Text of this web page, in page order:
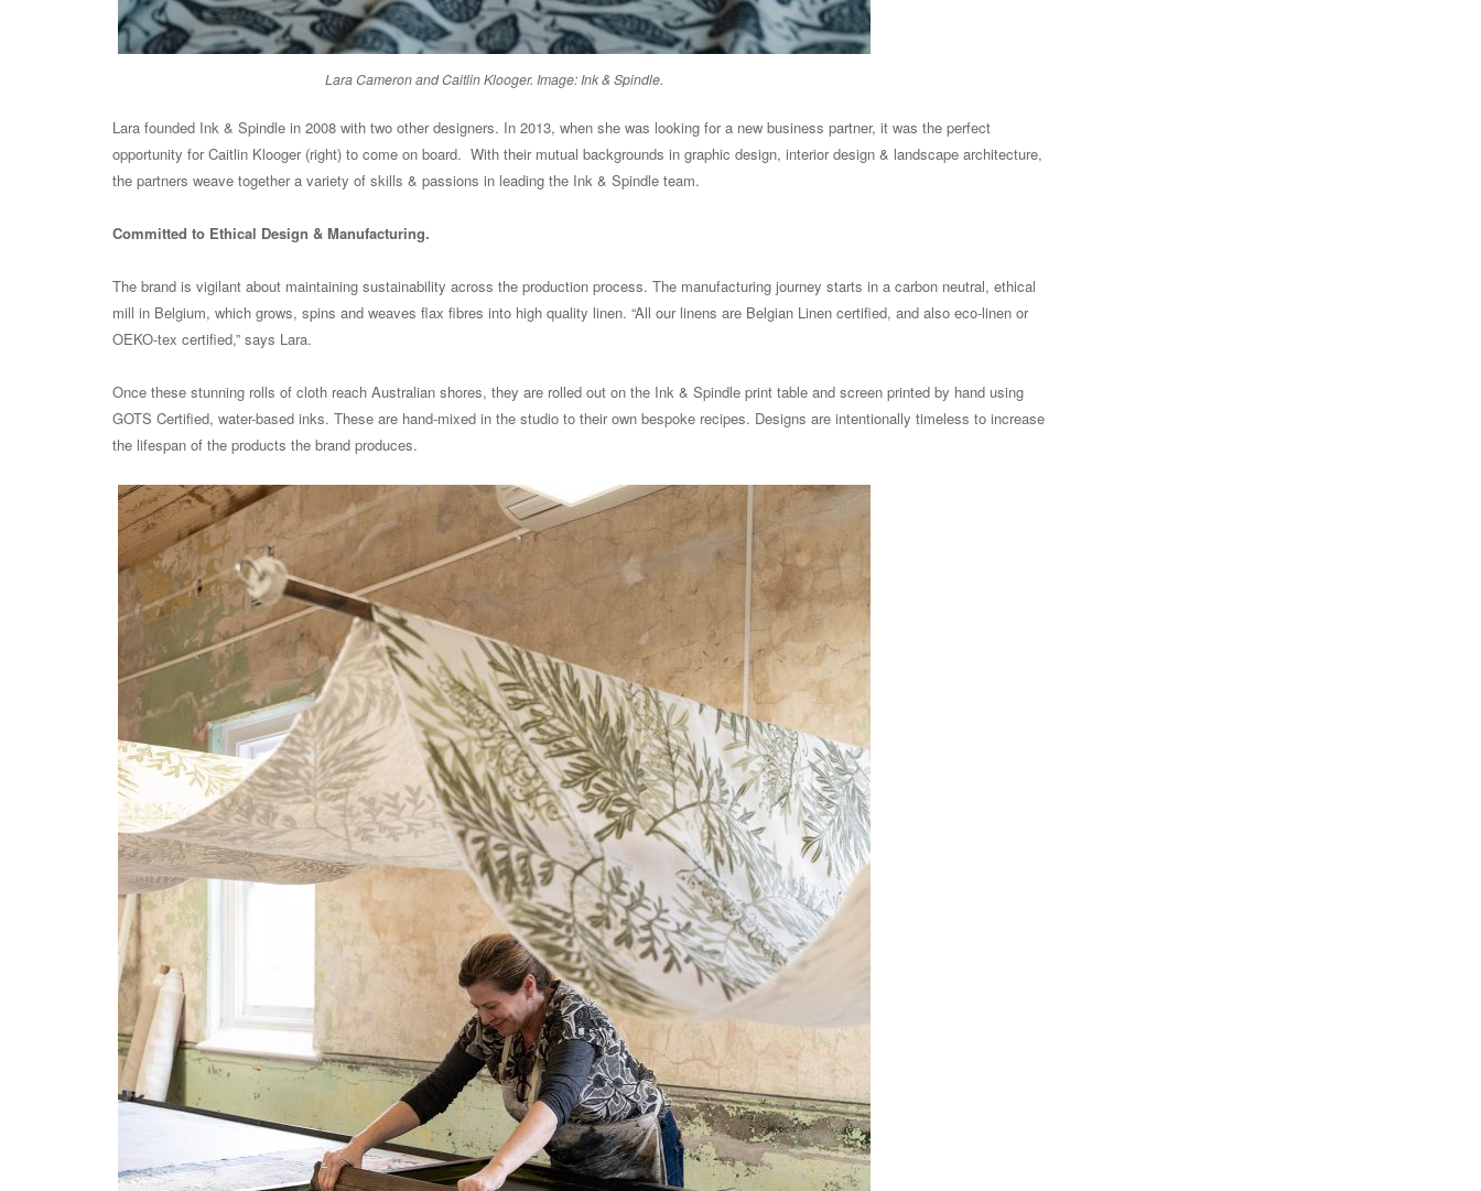
Lara Cameron and Caitlin Klooger. Image: Ink & Spindle.
Lara founded Ink & Spindle in 2008 with two other designers. In 2013, when she was looking for a new business partner, it was the perfect
opportunity for Caitlin Klooger (right) to come on board. With their mutual backgrounds in graphic design, interior design & landscape architecture,
the partners weave together a variety of skills & passions in leading the Ink & Spindle team.
Committed to Ethical Design & Manufacturing.
The brand is vigilant about maintaining sustainability across the production process. The manufacturing journey starts in a carbon neutral, ethical
mill in Belgium, which grows, spins and weaves flax fibres into high quality linen. “All our linens are Belgian Linen certified, and also eco-linen or
OEKO-tex certified,” says Lara.
Once these stunning rolls of cloth reach Australian shores, they are rolled out on the Ink & Spindle print table and screen printed by hand using
GOTS Certified, water-based inks. These are hand-mixed in the studio to their own bespoke recipes. Designs are intentionally timeless to increase
the lifespan of the products the brand produces.